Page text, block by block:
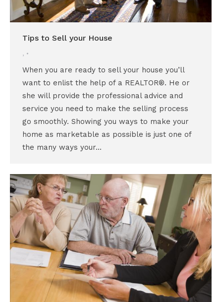
Tips to Sell your House
,
When you are ready to sell your house you’ll
want to enlist the help of a REALTOR®. He or
she will provide the professional advice and
service you need to make the selling process
go smoothly. Showing you ways to make your
home as marketable as possible is just one of
the many ways your…